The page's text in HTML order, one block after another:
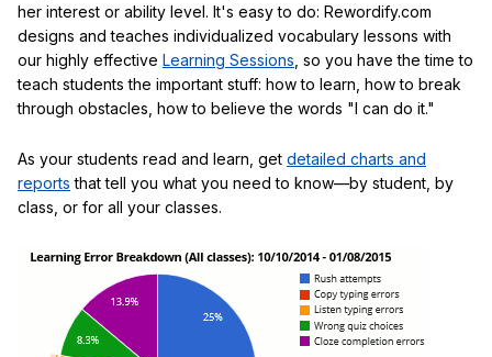
her interest or ability level. It's easy to do: Rewordify.com
designs and teaches individualized vocabulary lessons with
our highly effective Learning Sessions , so you have the time to
teach students the important stuff: how to learn, how to break
through obstacles, how to believe the words "I can do it."
As your students read and learn, get detailed charts and
reports that tell you what you need to know—by student, by
class, or for all your classes.